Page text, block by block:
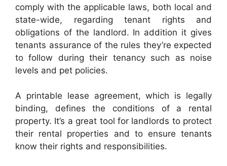
comply with the applicable laws, both local and
state-wide, regarding tenant rights and
obligations of the landlord. In addition it gives
tenants assurance of the rules they’re expected
to follow during their tenancy such as noise
levels and pet policies.
A printable lease agreement, which is legally
binding, defines the conditions of a rental
property. It’s a great tool for landlords to protect
their rental properties and to ensure tenants
know their rights and responsibilities.